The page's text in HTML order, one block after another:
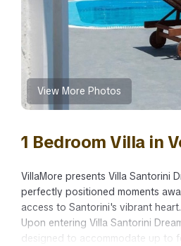
View More Photos
1 Bedroom Villa in
VillaMore presents Villa Santorini
perfectly positioned moments
access to Santorini's vibrant heart.
Upon entering Villa Santorini
designed to accommodate up to